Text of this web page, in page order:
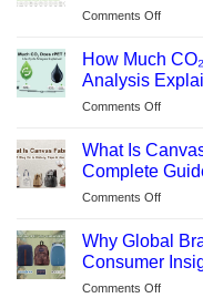
Comments Offon
to
How Much
Analysis
Comments Offon
CO₂
Does
rPET
Life-
Cycle
What Is
Complete
Comments Offon
Canvas
Fabric?
A
Why Global
Consumer
Comments Offon